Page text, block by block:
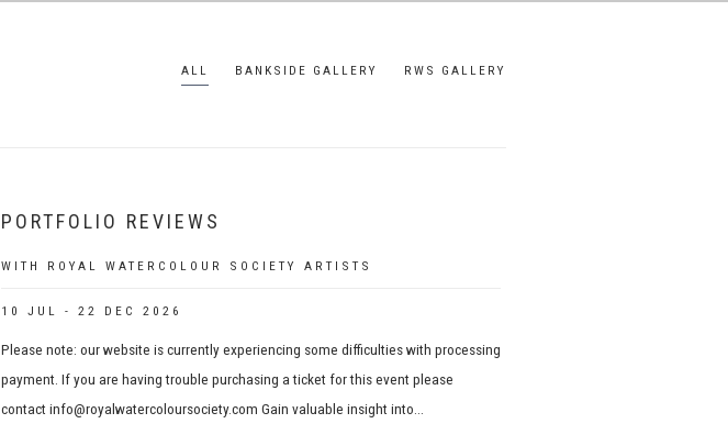
ALL BANKSIDE GALLERY RWS GALLERY
PORTFOLIO REVIEWS
WITH ROYAL WATERCOLOUR SOCIETY ARTISTS
10 JUL - 22 DEC 2026
Please note: our website is currently experiencing some difficulties with processing
payment. If you are having trouble purchasing a ticket for this event please
contact info@royalwatercoloursociety.com Gain valuable insight into...